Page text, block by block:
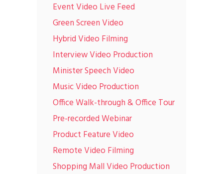
Event Video Live Feed
Green Screen Video
Hybrid Video Filming
Interview Video Production
Minister Speech Video
Music Video Production
Office Walk-through & Office Tour
Pre-recorded Webinar
Product Feature Video
Remote Video Filming
Shopping Mall Video Production